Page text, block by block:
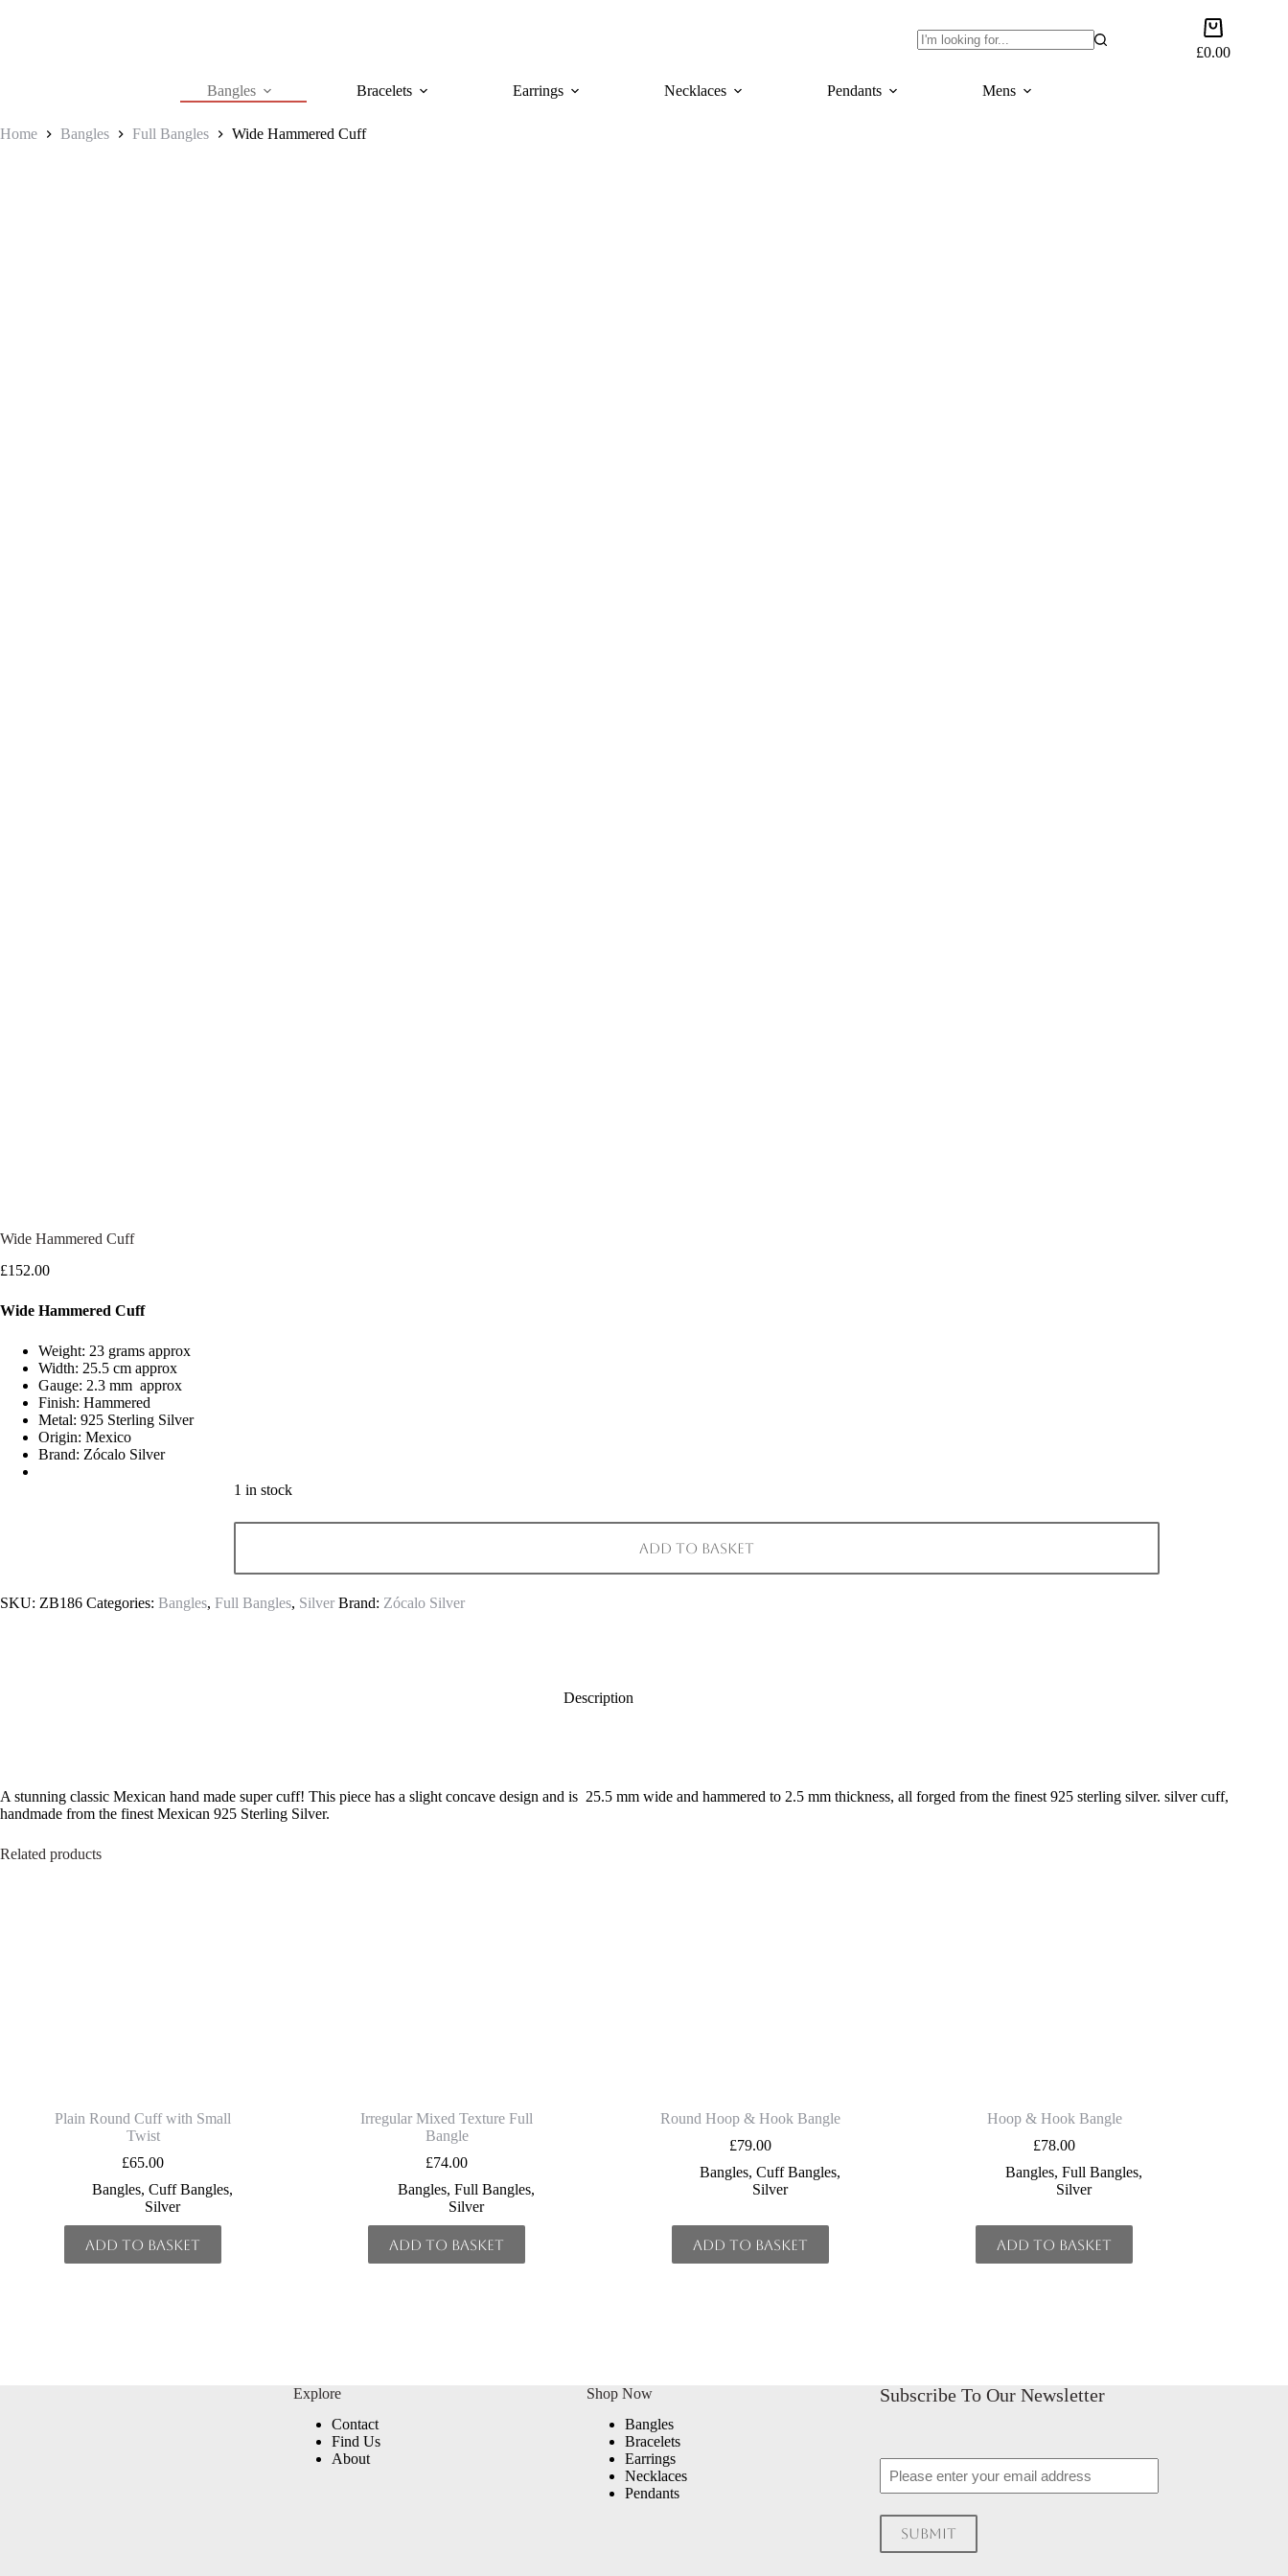
Shopping
cart
£0.00
Bangles Bracelets Earrings Necklaces Pendants Mens
Home Bangles Full Bangles Wide Hammered Cuff
Wide Hammered Cuff
£152.00
Wide Hammered Cuff
Weight: 23 grams approx
Width: 25.5 cm approx
Gauge: 2.3 mm approx
Finish: Hammered
Metal: 925 Sterling Silver
Origin: Mexico
Brand: Zócalo Silver
1 in stock
Add to basket
SKU: ZB186 Categories: Bangles, Full Bangles, Silver Brand: Zócalo Silver
Description
A stunning classic Mexican hand made super cuff! This piece has a slight concave design and is 25.5 mm wide and hammered to 2.5 mm thickness, all forged from the finest 925 sterling silver. silver cuff,
handmade from the finest Mexican 925 Sterling Silver.
Related products
Plain Round Cuff with Small
Twist
£65.00
Bangles, Cuff Bangles,
Silver
Add to basket
Irregular Mixed Texture Full
Bangle
£74.00
Bangles, Full Bangles,
Silver
Add to basket
Round Hoop & Hook Bangle
£79.00
Bangles, Cuff Bangles,
Silver
Add to basket
Hoop & Hook Bangle
£78.00
Bangles, Full Bangles,
Silver
Add to basket
Explore
Contact
Find Us
About
Shop Now
Bangles
Bracelets
Earrings
Necklaces
Pendants
Subscribe To Our Newsletter
Submit